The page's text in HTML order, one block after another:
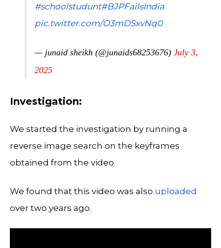
#schoolstudunt#BJPFailsIndia
pic.twitter.com/O3mDSxvNq0
— junaid sheikh (@junaids68253676) July 3,
2025
Investigation:
We started the investigation by running a
reverse image search on the keyframes
obtained from the video.
We found that this video was also uploaded
over two years ago.